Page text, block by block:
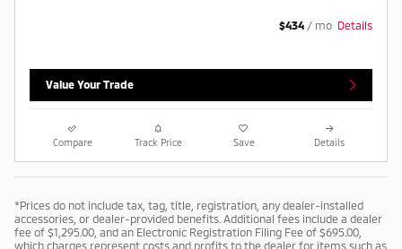
$434 / mo Details
Value Your Trade
Compare Track Price Save Details
*Prices do not include tax, tag, title, registration, any dealer-installed
accessories, or dealer-provided benefits. Additional fees include a dealer
fee of $1,295.00, and an Electronic Registration Filing Fee of $695.00,
which charges represent costs and profits to the dealer for items such as